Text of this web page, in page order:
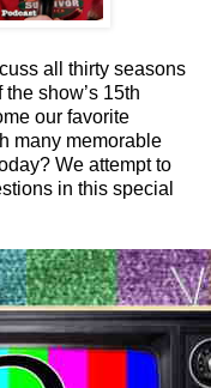
all thirty seasons
show’s 15th
our favorite
many memorable
We attempt to
in this special